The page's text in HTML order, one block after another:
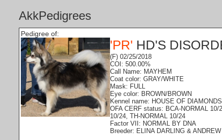
AkkPedigrees
Pedigree of:
'PR' HD'S
(F) 02/25/2018
COI: 500.00%
Call Name: MAYHEM
Coat color: GRAY/WHITE
Mask: FULL
Eye color: BROWN/BROWN
Kennel name: HOUSE OF DIAMONDS
OFA CERF status: BCA-NORMAL
10/24, TH-NORMAL 10/24
Factor VII: NORMAL BY DNA
Breeder: ELINA DARLING &